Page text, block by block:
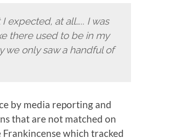
expected, at all….. I was
there used to be in my
only saw a handful of
by media reporting and
that are not matched on
which tracked